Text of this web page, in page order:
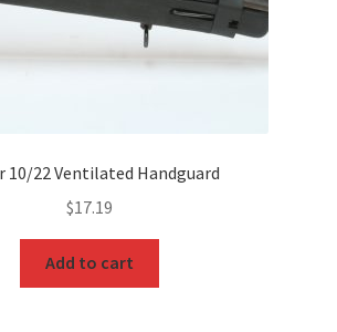
10/22 Ventilated Handguard
$17.19
Add to cart